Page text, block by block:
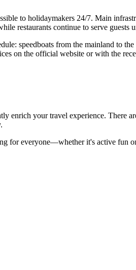
to holidaymakers 24/7. Main
restaurants continue to serve guests
speedboats from the mainland to
on the official website or with the
enrich your travel experience. There
for everyone—whether it's active fun